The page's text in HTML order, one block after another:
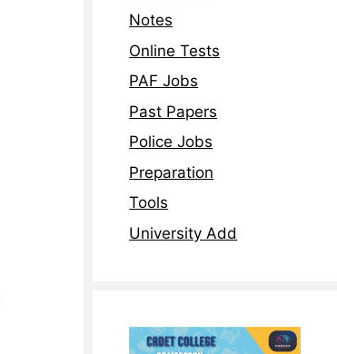
Notes
Online Tests
PAF Jobs
Past Papers
Police Jobs
Preparation
Tools
University Add